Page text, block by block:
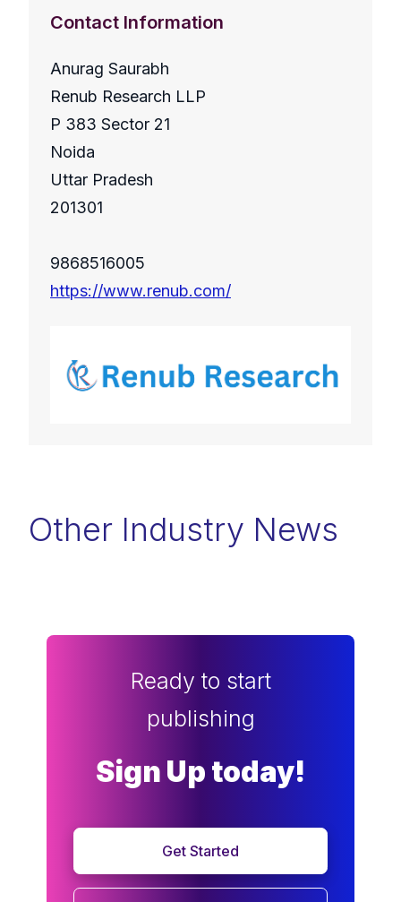
Contact Information
Anurag Saurabh
Renub Research LLP
P 383 Sector 21
Noida
Uttar Pradesh
201301
9868516005
https://www.renub.com/
Other Industry News
Ready to start
publishing
Sign Up today!
Get Started